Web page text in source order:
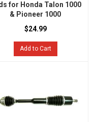
for Honda Talon 1000
& Pioneer 1000
$24.99
Add to Cart